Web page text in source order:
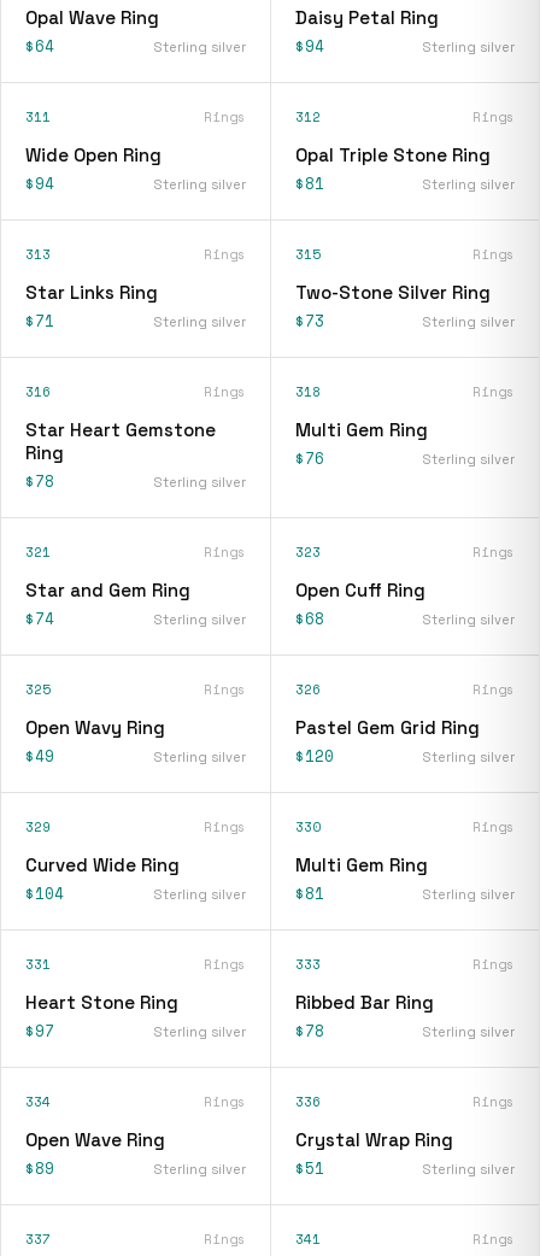
Opal Wave Ring
$64 Sterling silver
Daisy Petal Ring
$94 Sterling silver
311 Rings
Wide Open Ring
$94 Sterling silver
312 Rings
Opal Triple Stone Ring
$81 Sterling silver
313 Rings
Star Links Ring
$71 Sterling silver
315 Rings
Two-Stone Silver Ring
$73 Sterling silver
316 Rings
Star Heart Gemstone
Ring
$78 Sterling silver
318 Rings
Multi Gem Ring
$76 Sterling silver
321 Rings
Star and Gem Ring
$74 Sterling silver
323 Rings
Open Cuff Ring
$68 Sterling silver
325 Rings
Open Wavy Ring
$49 Sterling silver
326 Rings
Pastel Gem Grid Ring
$120 Sterling silver
329 Rings
Curved Wide Ring
$104 Sterling silver
330 Rings
Multi Gem Ring
$81 Sterling silver
331 Rings
Heart Stone Ring
$97 Sterling silver
333 Rings
Ribbed Bar Ring
$78 Sterling silver
334 Rings
Open Wave Ring
$89 Sterling silver
336 Rings
Crystal Wrap Ring
$51 Sterling silver
337 Rings 341 Rings